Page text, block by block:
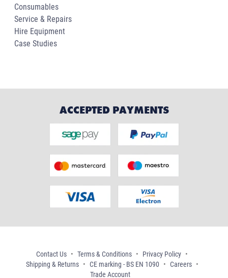
Consumables
Service & Repairs
Hire Equipment
Case Studies
ACCEPTED PAYMENTS
Contact Us Terms & Conditions
Privacy Policy
Shipping & Returns
CE marking - BS EN 1090
Careers
Trade Account